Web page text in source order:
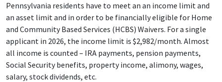
Pennsylvania residents have to meet an an income limit and
an asset limit and in order to be financially eligible for Home
and Community Based Services (HCBS) Waivers. For a single
applicant in 2026, the income limit is $2,982/month. Almost
all income is counted – IRA payments, pension payments,
Social Security benefits, property income, alimony, wages,
salary, stock dividends, etc.